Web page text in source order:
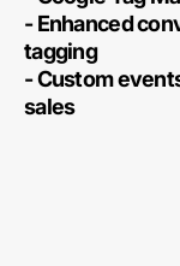
- Enhanced
tagging
- Custom
sales